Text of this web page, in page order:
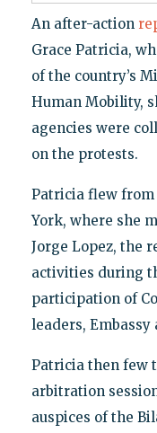
An after-action
Grace Patricia,
of the country’s
Human Mobility,
agencies were
on the protests.
Patricia flew from
York, where she
Jorge Lopez, the
activities during
participation of
leaders,
Patricia then few
arbitration
auspices of the